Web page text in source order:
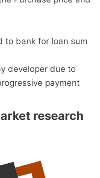
to bank for loan sum
developer due to
payment
research